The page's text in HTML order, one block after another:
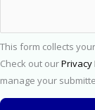
This form collects
Check out ourPrivacy
manage your